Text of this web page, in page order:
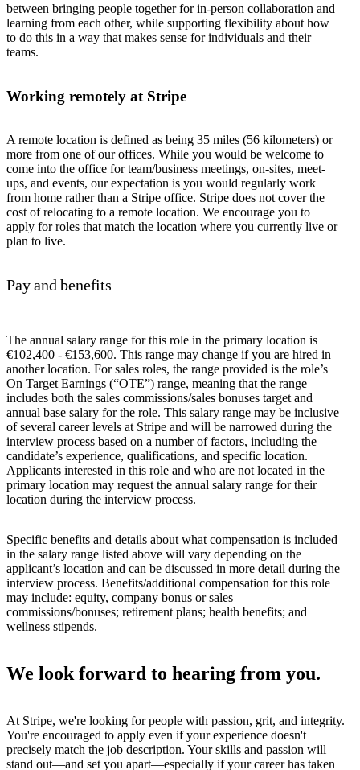
between bringing people together for in-person collaboration and
learning from each other, while supporting flexibility about how
to do this in a way that makes sense for individuals and their
teams.
Working remotely at Stripe
A remote location is defined as being 35 miles (56 kilometers) or
more from one of our offices. While you would be welcome to
come into the office for team/business meetings, on-sites, meet-
ups, and events, our expectation is you would regularly work
from home rather than a Stripe office. Stripe does not cover the
cost of relocating to a remote location. We encourage you to
apply for roles that match the location where you currently live or
plan to live.
Pay and benefits
The annual salary range for this role in the primary location is
€102,400 - €153,600. This range may change if you are hired in
another location. For sales roles, the range provided is the role’s
On Target Earnings (“OTE”) range, meaning that the range
includes both the sales commissions/sales bonuses target and
annual base salary for the role. This salary range may be inclusive
of several career levels at Stripe and will be narrowed during the
interview process based on a number of factors, including the
candidate’s experience, qualifications, and specific location.
Applicants interested in this role and who are not located in the
primary location may request the annual salary range for their
location during the interview process.
Specific benefits and details about what compensation is included
in the salary range listed above will vary depending on the
applicant’s location and can be discussed in more detail during the
interview process. Benefits/additional compensation for this role
may include: equity, company bonus or sales
commissions/bonuses; retirement plans; health benefits; and
wellness stipends.
We look forward to hearing from you.
At Stripe, we're looking for people with passion, grit, and integrity.
You're encouraged to apply even if your experience doesn't
precisely match the job description. Your skills and passion will
stand out—and set you apart—especially if your career has taken